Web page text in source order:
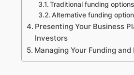
Traditional funding
Alternative funding
Presenting Your Business
Investors
Managing Your Funding